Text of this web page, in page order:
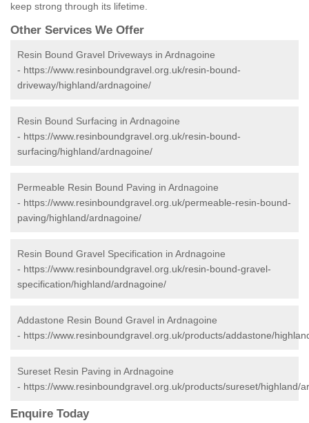
keep strong through its lifetime.
Other Services We Offer
Resin Bound Gravel Driveways in Ardnagoine
- https://www.resinboundgravel.org.uk/resin-bound-
driveway/highland/ardnagoine/
Resin Bound Surfacing in Ardnagoine
- https://www.resinboundgravel.org.uk/resin-bound-
surfacing/highland/ardnagoine/
Permeable Resin Bound Paving in Ardnagoine
- https://www.resinboundgravel.org.uk/permeable-resin-bound-
paving/highland/ardnagoine/
Resin Bound Gravel Specification in Ardnagoine
- https://www.resinboundgravel.org.uk/resin-bound-gravel-
specification/highland/ardnagoine/
Addastone Resin Bound Gravel in Ardnagoine
- https://www.resinboundgravel.org.uk/products/addastone/
Sureset Resin Paving in Ardnagoine
- https://www.resinboundgravel.org.uk/products/sureset/highland/
Enquire Today